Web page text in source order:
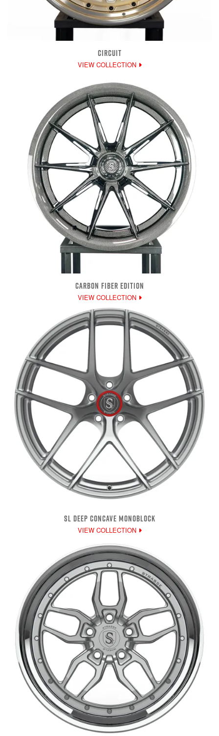
CIRCUIT
VIEW COLLECTION
CARBON FIBER EDITION
VIEW COLLECTION
SL DEEP CONCAVE MONOBLOCK
VIEW COLLECTION